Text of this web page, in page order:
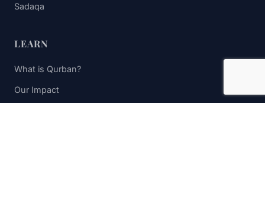
Sadaqa
LEARN
What is Qurban?
Our Impact